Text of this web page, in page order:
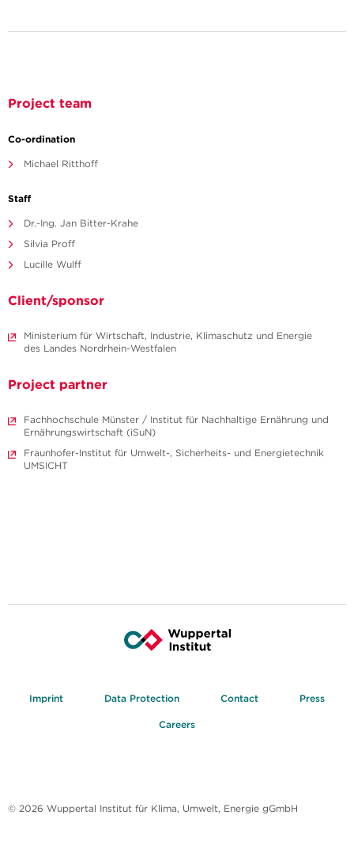
Project team
Co-ordination
Michael Ritthoff
Staff
Dr.-Ing. Jan Bitter-Krahe
Silvia Proff
Lucille Wulff
Client/sponsor
Ministerium für Wirtschaft, Industrie, Klimaschutz und Energie
des Landes Nordrhein-Westfalen
Project partner
Fachhochschule Münster / Institut für Nachhaltige Ernährung und
Ernährungswirtschaft (iSuN)
Fraunhofer-Institut für Umwelt-, Sicherheits- und Energietechnik
UMSICHT
Imprint Data Protection Contact Press
Careers
© 2026 Wuppertal Institut für Klima, Umwelt, Energie gGmbH